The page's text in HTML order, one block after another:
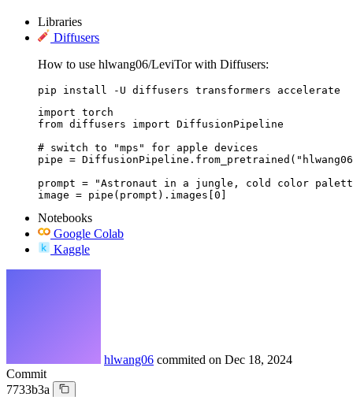
Libraries
Diffusers
How to use hlwang06/LeviTor with Diffusers:
pip install -U diffusers transformers accelerate
import torch
from diffusers import DiffusionPipeline
# switch to "mps" for apple devices
pipe =
prompt = "Astronaut in a jungle, cold color
image = pipe(prompt).images[0]
Notebooks
Google Colab
Kaggle
hlwang06 commited on Dec 18, 2024
Commit
7733b3a